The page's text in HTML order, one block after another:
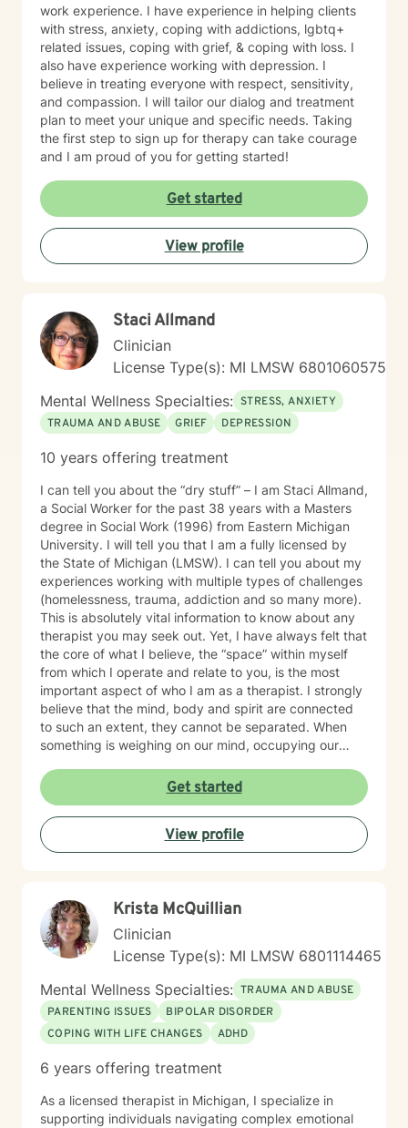
work experience. I have experience in helping clients
with stress, anxiety, coping with addictions, lgbtq+
related issues, coping with grief, & coping with loss. I
also have experience working with depression. I
believe in treating everyone with respect, sensitivity,
and compassion. I will tailor our dialog and treatment
plan to meet your unique and specific needs. Taking
the first step to sign up for therapy can take courage
and I am proud of you for getting started!
Get started
View profile
Staci Allmand
Clinician
License Type(s): MI LMSW 6801060575
Mental Wellness Specialties: STRESS, ANXIETY
TRAUMA AND ABUSE
GRIEF DEPRESSION
10 years offering treatment
I can tell you about the “dry stuff” – I am Staci Allmand,
a Social Worker for the past 38 years with a Masters
degree in Social Work (1996) from Eastern Michigan
University. I will telI you that I am a fully licensed by
the State of Michigan (LMSW). I can tell you about my
experiences working with multiple types of challenges
(homelessness, trauma, addiction and so many more).
This is absolutely vital information to know about any
therapist you may seek out. Yet, I have always felt that
the core of what I believe, the “space” within myself
from which I operate and relate to you, is the most
important aspect of who I am as a therapist. I strongly
believe that the mind, body and spirit are connected
to such an extent, they cannot be separated. When
something is weighing on our mind, occupying our
not being able to sleep, nausea, and other physical
discomforts. Our spirit may feel tired and unmotivated.
Our mind, our body and our spirit make the whole of
us. One impacts the others and I can help you
understand how. Integrated care is vital to healing.
meditation, yoga, and other forms of healing. It’s all
connected and it all contributes. I help people heal
their mind, body and spirit. The path isn’t always clear;
sometimes it’s difficult to know what is hindering us
from moving forward. I am here to walk that path with
you; to help show you options and the tools needed for
your journey.
Get started
View profile
Krista McQuillian
Clinician
License Type(s): MI LMSW 6801114465
Mental Wellness Specialties: TRAUMA AND ABUSE
PARENTING ISSUES
BIPOLAR DISORDER
COPING WITH LIFE CHANGES
ADHD
6 years offering treatment
As a licensed therapist in Michigan, I specialize in
supporting individuals navigating complex emotional